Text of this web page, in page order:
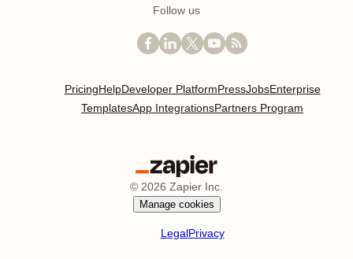
Follow us
PricingHelpDeveloper PlatformPressJobsEnterprise
TemplatesApp IntegrationsPartners Program
© 2026 Zapier Inc.
Manage cookies
LegalPrivacy